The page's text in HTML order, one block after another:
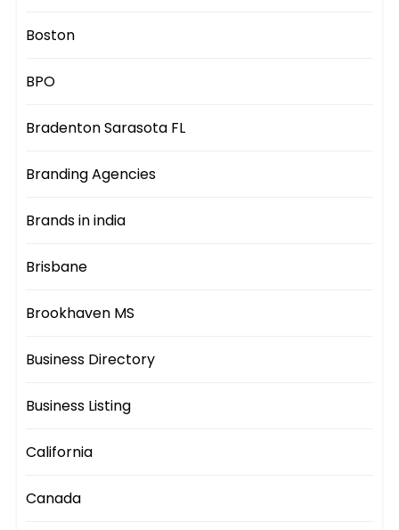
Boston
BPO
Bradenton Sarasota FL
Branding Agencies
Brands in india
Brisbane
Brookhaven MS
Business Directory
Business Listing
California
Canada